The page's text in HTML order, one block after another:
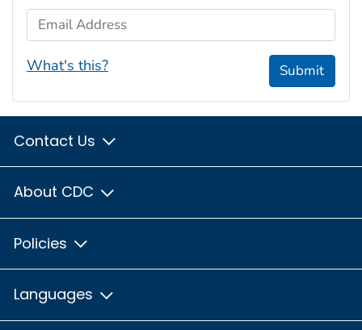
Email Address
What's this? Submit
Contact Us
About CDC
Policies
Languages